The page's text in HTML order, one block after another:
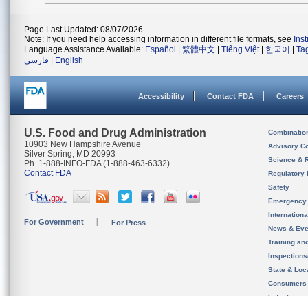
Page Last Updated: 08/07/2026
Note: If you need help accessing information in different file formats, see
Language Assistance Available: Español 繁體中文 Tiếng Việt| 한국어
فارسی
English
Accessibility Contact FDA Careers
U.S. Food and Drug Administration
10903 New Hampshire Avenue
Silver Spring, MD 20993
Ph. 1-888-INFO-FDA (1-888-463-6332)
Contact FDA
For Government For Press
Advisory
Science &
Regulatory
Safety
News &
Training
State &
Consumers